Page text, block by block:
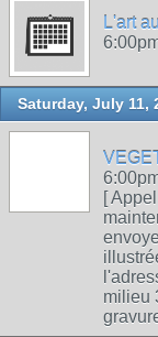
L'art
Saturday, July 11,
[
milieu